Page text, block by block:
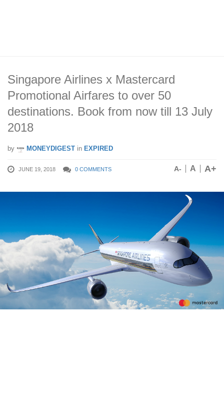
Singapore Airlines x Mastercard
Promotional Airfares to over 50
destinations. Book from now till 13 July
2018
by MONEYDIGEST in EXPIRED
JUNE 19, 2018 0 COMMENTS A- A A+